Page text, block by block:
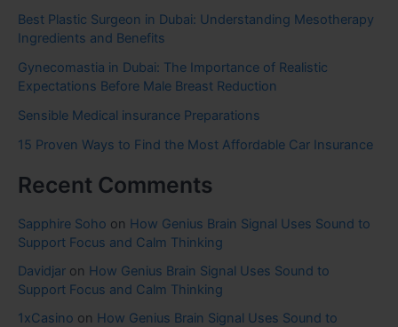
Best Plastic Surgeon in Dubai: Understanding Mesotherapy
Ingredients and Benefits
Gynecomastia in Dubai: The Importance of Realistic
Expectations Before Male Breast Reduction
Sensible Medical insurance Preparations
15 Proven Ways to Find the Most Affordable Car Insurance
Recent Comments
Sapphire Soho on How Genius Brain Signal Uses Sound to
Support Focus and Calm Thinking
Davidjar on How Genius Brain Signal Uses Sound to
Support Focus and Calm Thinking
1xCasino on How Genius Brain Signal Uses Sound to